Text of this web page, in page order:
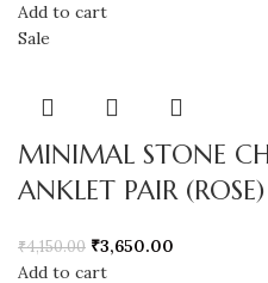
Add to cart
Sale
MINIMAL STONE
ANKLET PAIR (ROSE)
₹4,150.00 ₹3,650.00
Add to cart